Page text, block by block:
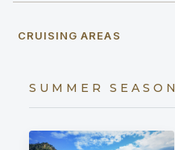
CRUISING AREAS
SUMMER SEASON